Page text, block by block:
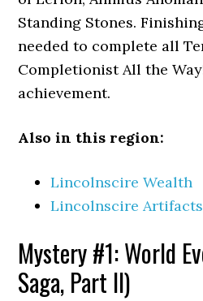
Standing Stones.
needed to complete all
Completionist All the
achievement.
Also in this region:
Lincolnscire Wealth
Lincolnscire Artifacts
Mystery #1: World
Saga, Part II)